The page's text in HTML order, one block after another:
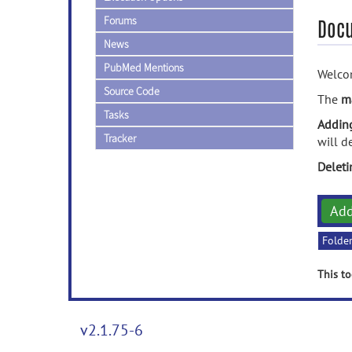
Forums
News
PubMed Mentions
Source Code
Tasks
Tracker
The
will
This
v2.1.75-6